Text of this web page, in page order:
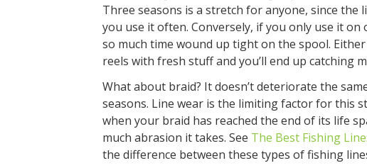
Three seasons is a stretch for anyone, since
you use it often. Conversely, if you only use it
so much time wound up tight on the spool.
reels with fresh stuff and you’ll end up catching
What about braid? It doesn’t deteriorate the
seasons. Line wear is the limiting factor for this
when your braid has reached the end of its life
much abrasion it takes. See The Best Fishing
the difference between these types of fishing